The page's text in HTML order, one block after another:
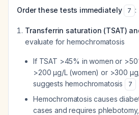
Order these tests immediately 7 :
Transferrin saturation (TSAT)
evaluate for hemochromatosis
If TSAT >45% in women or
>200 µg/L (women) or >300
suggests hemochromatosis
7
Hemochromatosis causes
cases and requires